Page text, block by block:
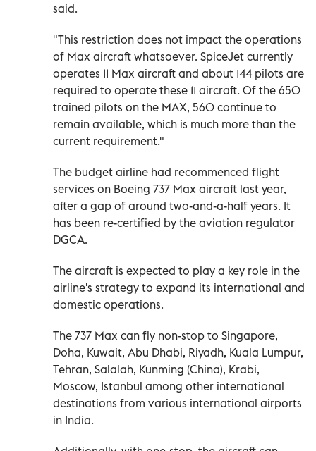
said.
"This restriction does not impact the operations
of Max aircraft whatsoever. SpiceJet currently
operates 11 Max aircraft and about 144 pilots are
required to operate these 11 aircraft. Of the 650
trained pilots on the MAX, 560 continue to
remain available, which is much more than the
current requirement."
The budget airline had recommenced flight
services on Boeing 737 Max aircraft last year,
after a gap of around two-and-a-half years. It
has been re-certified by the aviation regulator
DGCA.
The aircraft is expected to play a key role in the
airline's strategy to expand its international and
domestic operations.
The 737 Max can fly non-stop to Singapore,
Doha, Kuwait, Abu Dhabi, Riyadh, Kuala Lumpur,
Tehran, Salalah, Kunming (China), Krabi,
Moscow, Istanbul among other international
destinations from various international airports
in India.